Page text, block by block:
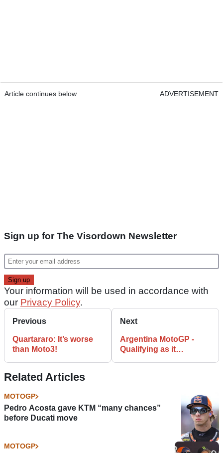
Article continues below ADVERTISEMENT
Sign up for The Visordown Newsletter
Your information will be used in accordance with
our Privacy Policy.
Previous
Quartararo: It’s worse
than Moto3!
Next
Argentina MotoGP -
Qualifying as it
Related Articles
MOTOGP
Pedro Acosta gave KTM “many chances”
before Ducati move
MOTOGP